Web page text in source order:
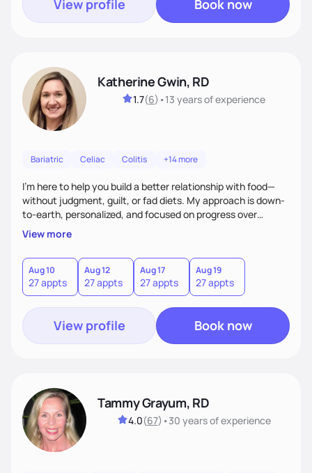
View profile Book now
Katherine Gwin, RD
1.7(6) •13 yearsof experience
Bariatric Celiac Colitis +14 more
I’m here to help you build a better relationship with food—
without judgment, guilt, or fad diets. My approach is down-
to-earth, personalized, and focused on progress over
perfection. Whether you're navigating a health condition or
just want to feel better in your body, we’ll work together to
find what truly works for you.
View more
Aug 10
27 appts
Aug 12
27 appts
Aug 17
27 appts
Aug 19
27 appts
View profile Book now
Tammy Grayum, RD
4.0(67) •30 yearsof experience